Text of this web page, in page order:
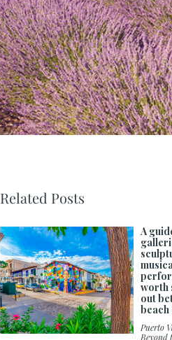
Related Posts
A
worth
out
beach
Puerto
Beyond